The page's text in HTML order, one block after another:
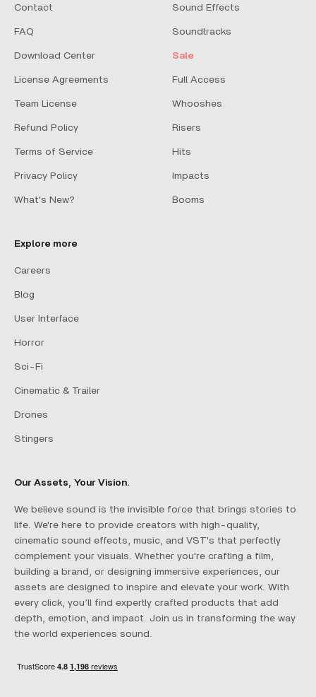
Contact
FAQ
Download Center
License Agreements
Team License
Refund Policy
Terms of Service
Privacy Policy
What's New?
Sound Effects
Soundtracks
Sale
Full Access
Whooshes
Risers
Hits
Impacts
Booms
Explore more
Careers
Blog
User Interface
Horror
Sci-Fi
Cinematic & Trailer
Drones
Stingers
Our Assets, Your Vision.
We believe sound is the invisible force that brings stories to
life. We're here to provide creators with high-quality,
cinematic sound effects, music, and VST's that perfectly
complement your visuals. Whether you're crafting a film,
building a brand, or designing immersive experiences, our
assets are designed to inspire and elevate your work. With
every click, you’ll find expertly crafted products that add
depth, emotion, and impact. Join us in transforming the way
the world experiences sound.